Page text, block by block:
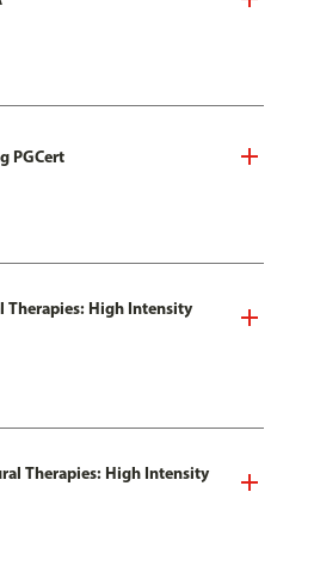
PGCert
Therapies: High Intensity
Therapies: High Intensity